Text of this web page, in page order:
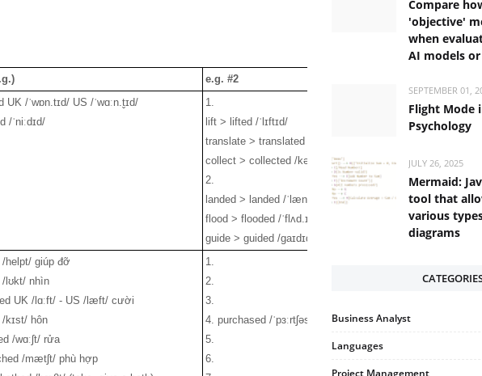
e.g. #2
UK /ˈwɒn.tɪd/ US /ˈwɑːn.t̬ɪd/
/ˈniːdɪd/
1.
lift > lifted /ˈlɪftɪd/
translate > translated /trænzˈleɪtɪd/ /trænzˈleɪtɪd/
collect > collected /kəˈlektɪd/
2.
landed > landed /ˈlæn.dɪd/
flood > flooded /ˈflʌd.ɪd/
guide > guided /gaɪdɪd/
helpt/ giúp đỡ
/lʊkt/ nhìn
UK /lɑːft/ - US /læft/ cười
kɪst/ hôn
/wɑːʃt/ rửa
/mætʃt/ phù hợp
1.
2.
3.
4. purchased /ˈpɜːrtʃəst/ mua
5.
6.
Compare
'objective'
when
AI models
SEPTEMBER 01,
Flight Mode
Psychology
JULY 26, 2025
Mermaid:
tool that
various
diagrams
Business Analyst
Languages
Project Management